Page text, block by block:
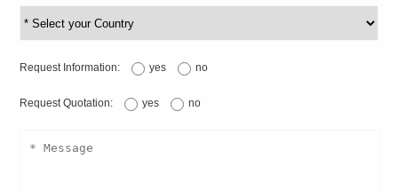
Request Information: yes no
Request Quotation: yes no